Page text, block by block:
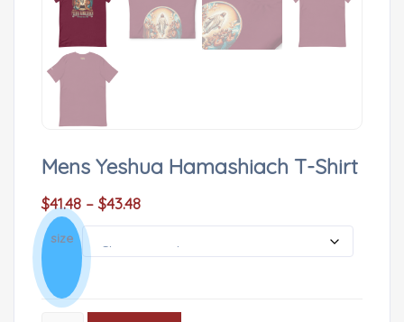
Mens Yeshua Hamashiach T-Shirt
$41.48 – $43.48
size